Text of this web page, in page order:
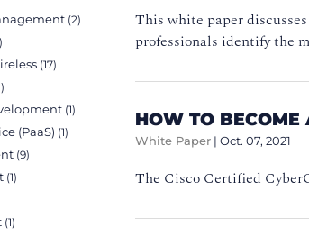
(2)
(17)
(1)
(PaaS) (1)
(9)
(1)
(1)
This white paper
professionals identify the
HOW TO BECOME
White Paper | Oct. 07, 2021
The Cisco Certified